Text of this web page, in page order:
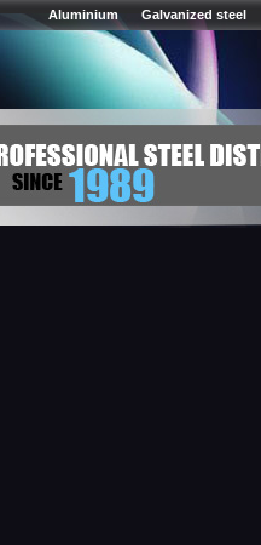
Aluminium Galvanized steel